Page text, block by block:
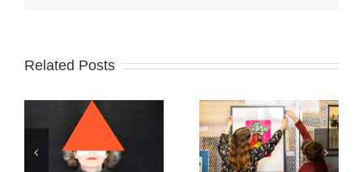
Related Posts
Archives Ontario
ABSTRACTS